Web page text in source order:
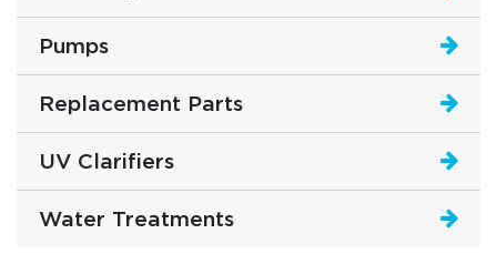
Pumps
Replacement Parts
UV Clarifiers
Water Treatments